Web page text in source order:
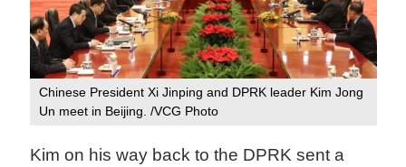
Chinese President Xi Jinping and DPRK leader Kim Jong
Un meet in Beijing. /VCG Photo
Kim on his way back to the DPRK sent a